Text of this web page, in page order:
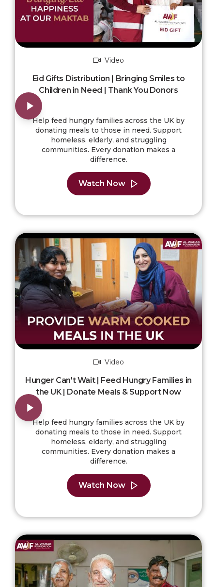
Video
Eid Gifts Distribution | Bringing Smiles to
Children in Need | Thank You Donors
Help feed hungry families across the UK by
donating meals to those in need. Support
homeless, elderly, and struggling
communities. Every donation makes a
difference.
Watch Now
Video
Hunger Can't Wait | Feed Hungry Families in
the UK | Donate Meals & Support Now
Help feed hungry families across the UK by
donating meals to those in need. Support
homeless, elderly, and struggling
communities. Every donation makes a
difference.
Watch Now